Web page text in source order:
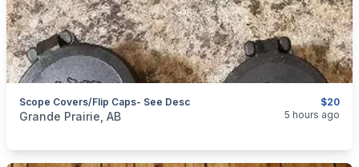
$20
Scope Covers/Flip Caps- See Desc
categories:Sporting GoodsGuns
Grande Prairie, AB 5 hours ago